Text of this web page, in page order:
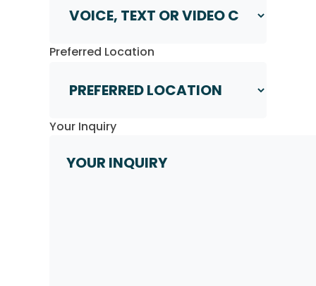
Preferred Location
Your Inquiry